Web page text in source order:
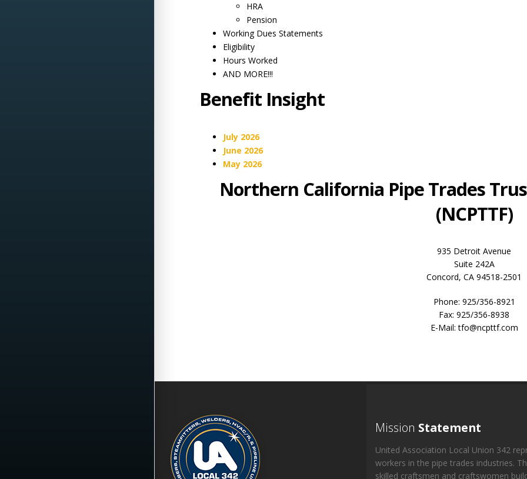
HRA
Pension
Working Dues Statements
Eligibility
Hours Worked
AND MORE!!!
Benefit Insight
July 2026
June 2026
May 2026
Northern California Pipe Trades
(NCPTTF)
935 Detroit Avenue
Suite 242A
Concord, CA 94518-2501
Phone: 925/356-8921
Fax: 925/356-8938
E-Mail: tfo@ncpttf.com
Mission Statement
United Association Local Union 342
workers in the pipe trades industries.
skilled craftsmen and craftswomen